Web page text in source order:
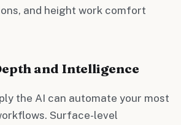
and height work comfort
and Intelligence
the AI can automate your most
Surface-level